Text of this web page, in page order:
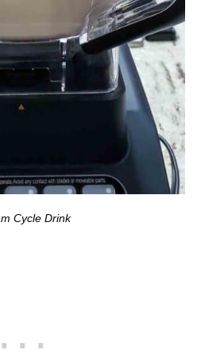
Cycle Drink